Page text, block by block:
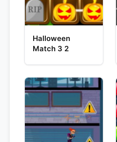
Halloween
Match 3 2